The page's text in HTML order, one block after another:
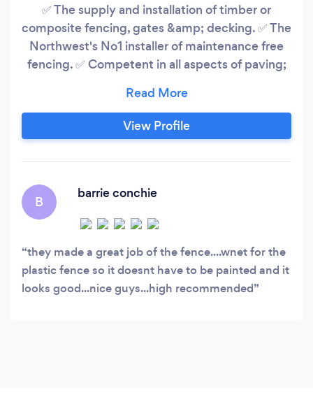
✅ The supply and installation of timber or
composite fencing, gates &amp; decking. ✅ The
Northwest's No1 installer of maintenance free
fencing. ✅ Competent in all aspects of paving;
Stone. ✅ We offer a full landscape design
service. ✅ Over 200 5* reviews Working Areas;
Lancashire, Greater Manchester &amp; North
View Profile
B
barrie conchie
they made a great job of the fence....wnet for the
plastic fence so it doesnt have to be painted and it
looks good...nice guys...high recommended